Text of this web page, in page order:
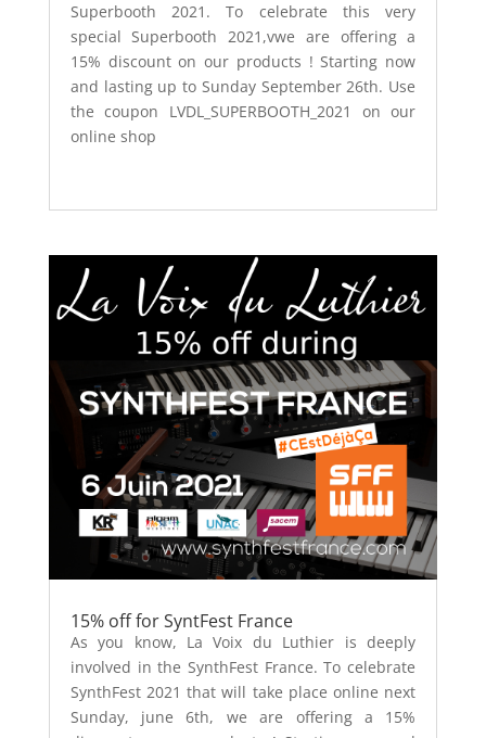
Superbooth 2021. To celebrate this very
special Superbooth 2021,vwe are offering a
15% discount on our products ! Starting now
and lasting up to Sunday September 26th. Use
the coupon LVDL_SUPERBOOTH_2021 on our
online shop
15% off for SyntFest France
As you know, La Voix du Luthier is deeply
involved in the SynthFest France. To celebrate
SynthFest 2021 that will take place online next
Sunday, june 6th, we are offering a 15%